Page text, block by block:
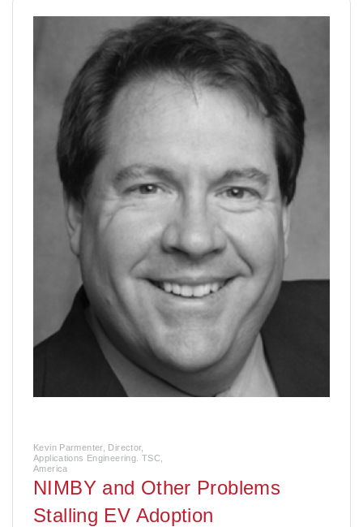
Kevin Parmenter, Director,
Applications Engineering. TSC,
America
NIMBY and Other Problems
Stalling EV Adoption